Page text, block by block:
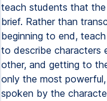
teach students that the
brief. Rather than
beginning to end,
to describe characters
other, and getting to
only the most
spoken by the